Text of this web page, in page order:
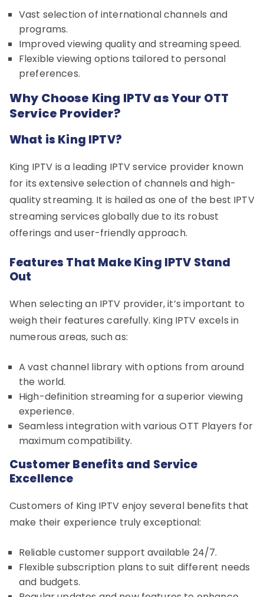
Vast selection of international channels and
programs.
Improved viewing quality and streaming speed.
Flexible viewing options tailored to personal
preferences.
Why Choose King IPTV as Your OTT
Service Provider?
What is King IPTV?
King IPTV is a leading IPTV service provider known
for its extensive selection of channels and high-
quality streaming. It is hailed as one of the best IPTV
streaming services globally due to its robust
offerings and user-friendly approach.
Features That Make King IPTV Stand
Out
When selecting an IPTV provider, it’s important to
weigh their features carefully. King IPTV excels in
numerous areas, such as:
A vast channel library with options from around
the world.
High-definition streaming for a superior viewing
experience.
Seamless integration with various OTT Players for
maximum compatibility.
Customer Benefits and Service
Excellence
Customers of King IPTV enjoy several benefits that
make their experience truly exceptional:
Reliable customer support available 24/7.
Flexible subscription plans to suit different needs
and budgets.